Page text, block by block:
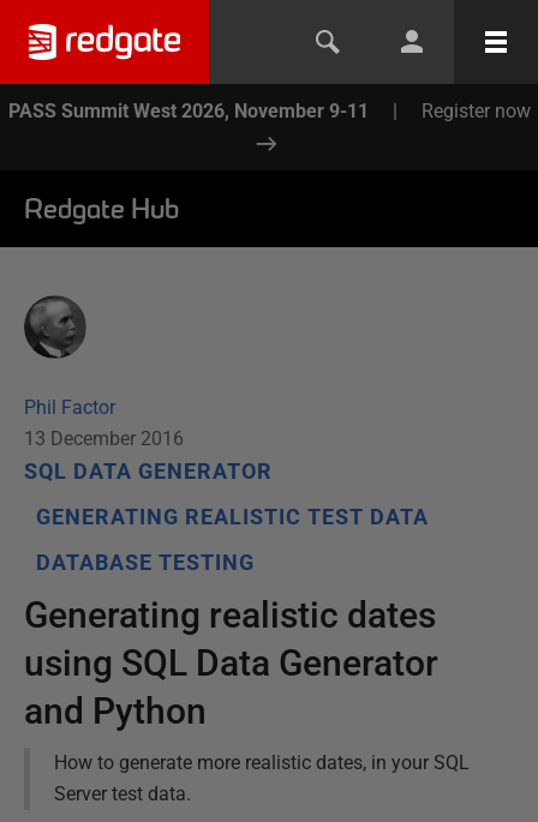
PASS Summit West 2026, November 9-11 | Register now
Redgate Hub
Phil Factor
13 December 2016
SQL DATA GENERATOR
GENERATING REALISTIC TEST DATA
DATABASE TESTING
Generating realistic dates
using SQL Data Generator
and Python
How to generate more realistic dates, in your SQL
Server test data.